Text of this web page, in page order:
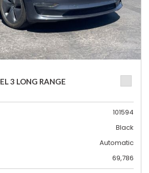
3 LONG RANGE
101594
Black
Automatic
69,786